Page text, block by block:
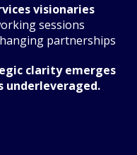
visionaries
sessions
partnerships
clarity emerges
underleveraged.